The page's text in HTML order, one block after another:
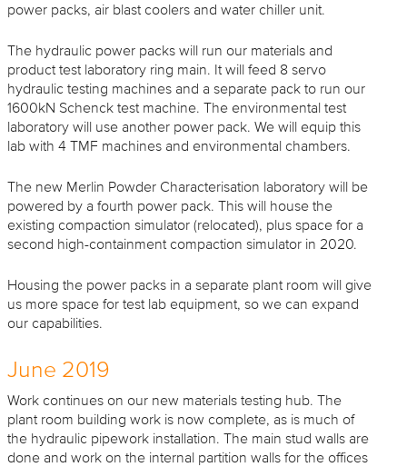
power packs, air blast coolers and water chiller unit.
The hydraulic power packs will run our materials and
product test laboratory ring main. It will feed 8 servo
hydraulic testing machines and a separate pack to run our
1600kN Schenck test machine. The environmental test
laboratory will use another power pack. We will equip this
lab with 4 TMF machines and environmental chambers.
The new Merlin Powder Characterisation laboratory will be
powered by a fourth power pack. This will house the
existing compaction simulator (relocated), plus space for a
second high-containment compaction simulator in 2020.
Housing the power packs in a separate plant room will give
us more space for test lab equipment, so we can expand
our capabilities.
June 2019
Work continues on our new materials testing hub. The
plant room building work is now complete, as is much of
the hydraulic pipework installation. The main stud walls are
done and work on the internal partition walls for the offices